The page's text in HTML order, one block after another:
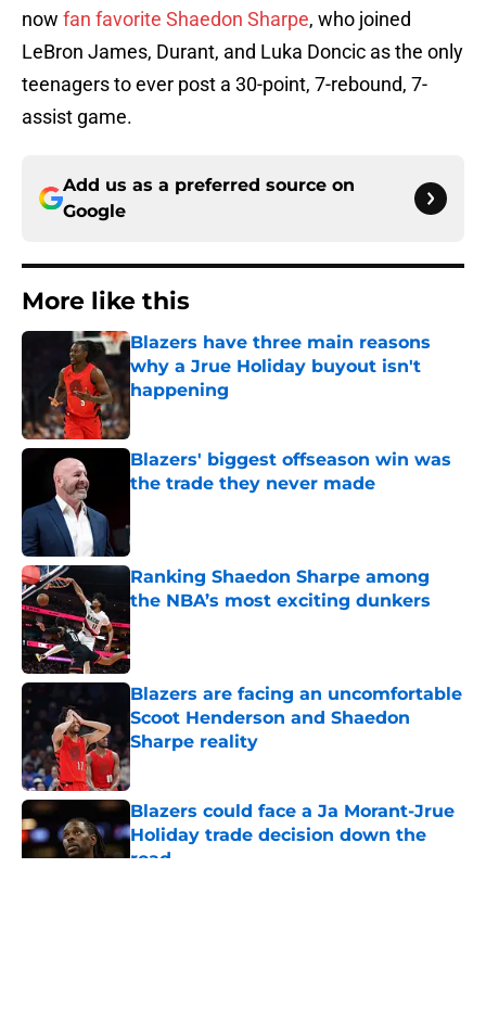
now fan favorite Shaedon Sharpe, who joined
LeBron James, Durant, and Luka Doncic as the only
teenagers to ever post a 30-point, 7-rebound, 7-
assist game.
Add us as a preferred source on
Google
More like this
Blazers have three main reasons
why a Jrue Holiday buyout isn't
happening
Blazers' biggest offseason win was
the trade they never made
Ranking Shaedon Sharpe among
the NBA’s most exciting dunkers
Published by on Invalid Date
Blazers are facing an uncomfortable
Scoot Henderson and Shaedon
Sharpe reality
Published by on Invalid Date
Blazers could face a Ja Morant-Jrue
Holiday trade decision down the
road